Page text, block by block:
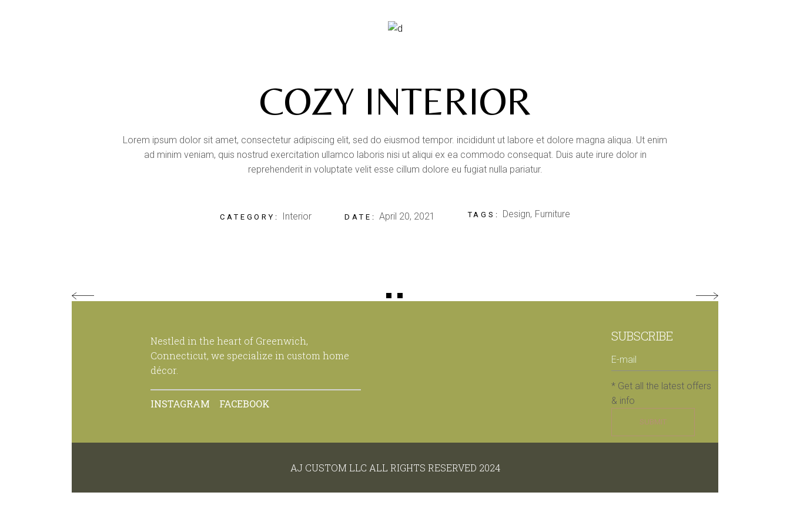
COZY INTERIOR
Lorem ipsum dolor sit amet, consectetur adipiscing elit, sed do eiusmod tempor. incididunt ut labore et dolore magna aliqua. Ut enim
ad minim veniam, quis nostrud exercitation ullamco laboris nisi ut aliqui ex ea commodo consequat. Duis aute irure dolor in
reprehenderit in voluptate velit esse cillum dolore eu fugiat nulla pariatur.
CATEGORY: Interior DATE: April 20, 2021 TAGS: Design Furniture
Nestled in the heart of Greenwich,
Connecticut, we specialize in custom home
décor.
INSTAGRAM FACEBOOK
SUBSCRIBE
* Get all the latest offers
& info
SUBMIT
AJ CUSTOM LLC ALL RIGHTS RESERVED 2024